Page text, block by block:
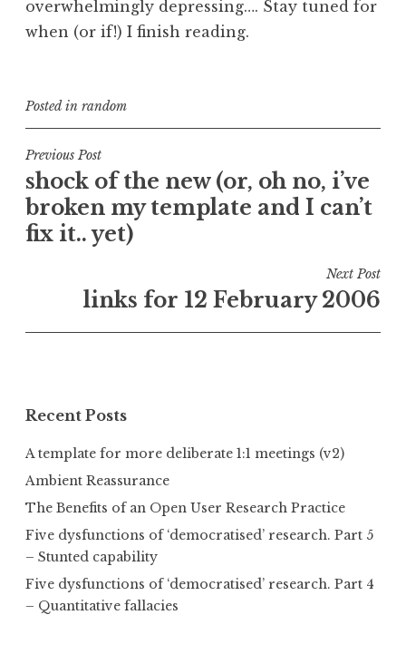
overwhelmingly depressing…. Stay tuned for
when (or if!) I finish reading.
Posted in random
Post
navigation
Previous Post
shock of the new (or, oh no, i’ve
broken my template and I can’t
fix it.. yet)
Next Post
links for 12 February 2006
Recent Posts
A template for more deliberate 1:1 meetings (v2)
Ambient Reassurance
The Benefits of an Open User Research Practice
Five dysfunctions of ‘democratised’ research. Part 5
– Stunted capability
Five dysfunctions of ‘democratised’ research. Part 4
– Quantitative fallacies